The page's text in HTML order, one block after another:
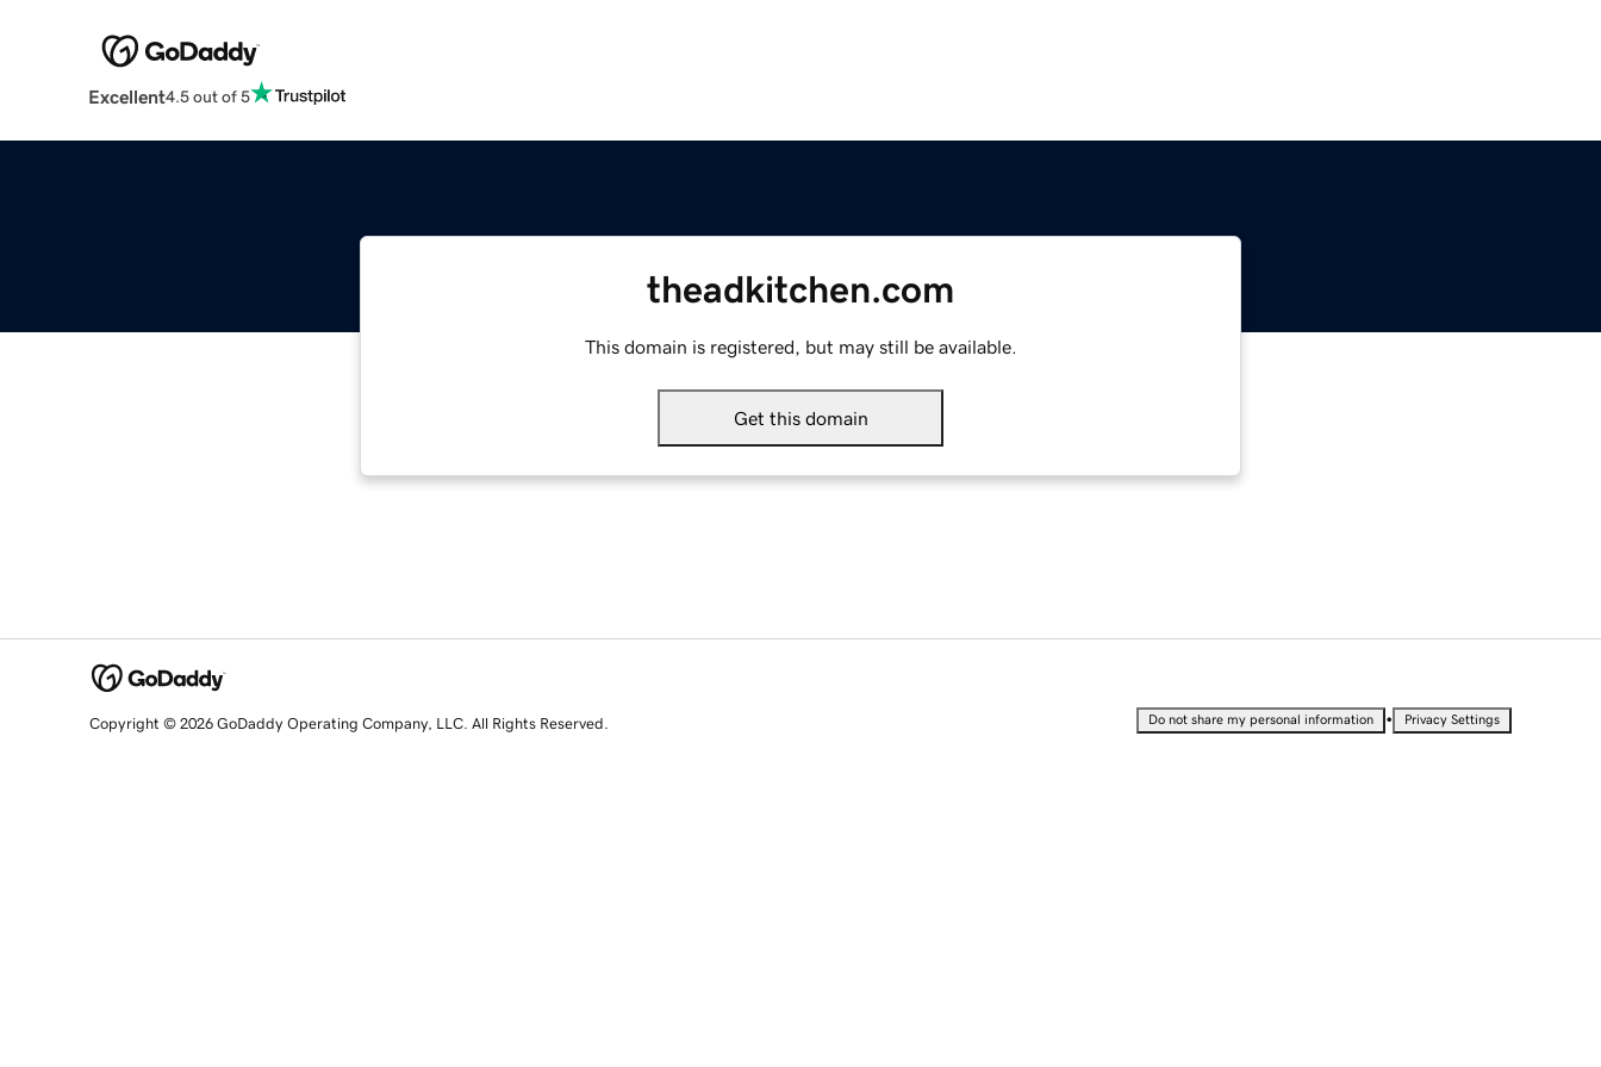
Excellent4.5 out of 5
theadkitchen.com
This domain is registered, but may still be available.
Get this domain
Copyright © 2026 GoDaddy Operating Company, LLC. All Rights Reserved. Do not share my personal information • Privacy Settings